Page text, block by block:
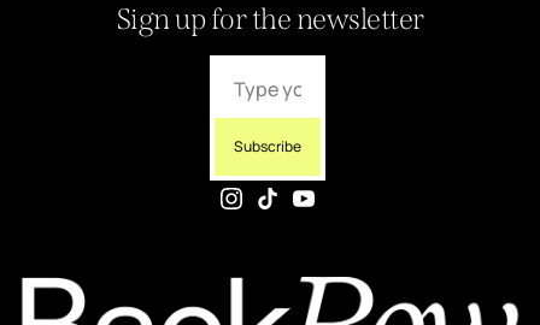
Sign up for the newsletter
Subscribe